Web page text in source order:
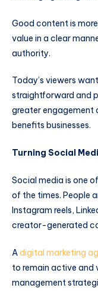
Good content is
value in a clear
authority.
Today’s viewers
straightforward and
greater engagement
benefits businesses.
Turning Social
Social media is one
of the times. People
Instagram reels,
creator-generated
Adigital marketing
to remain active and
management